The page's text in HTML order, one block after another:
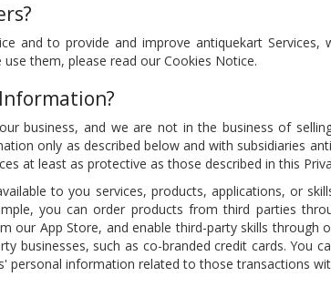
and to provide and improve antiquekart Services,
them, please read our Cookies Notice.
business, and we are not in the business of
only as described below and with subsidiaries
at least as protective as those described in this
to you services, products, applications, or
you can order products from third parties
App Store, and enable third-party skills through
businesses, such as co-branded credit cards. You
personal information related to those transactions